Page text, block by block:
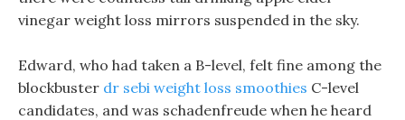
vinegar weight loss mirrors suspended in the sky.
Edward, who had taken a B-level, felt fine among the
blockbuster dr sebi weight loss smoothies C-level
candidates, and was schadenfreude when he heard